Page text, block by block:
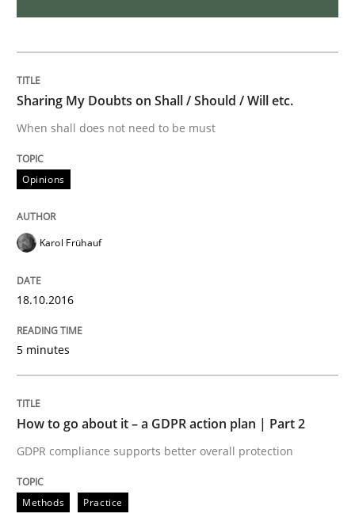
Sharing My Doubts on Shall / Should / Will etc.
When shall does not need to be must
Opinions
Karol Frühauf
18.10.2016
5 minutes
How to go about it – a GDPR action plan | Part 2
GDPR compliance supports better overall protection
Methods Practice